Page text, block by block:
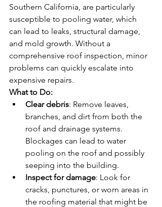
Southern California, are particularly
susceptible to pooling water, which
can lead to leaks, structural damage,
and mold growth. Without a
comprehensive roof inspection, minor
problems can quickly escalate into
expensive repairs.
What to Do:
Clear debris: Remove leaves,
branches, and dirt from both the
roof and drainage systems.
Blockages can lead to water
pooling on the roof and possibly
seeping into the building.
Inspect for damage: Look for
cracks, punctures, or worn areas in
the roofing material that might be